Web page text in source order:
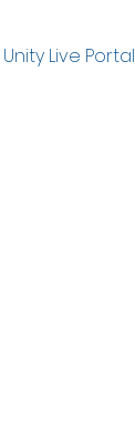
Unity Live Portal